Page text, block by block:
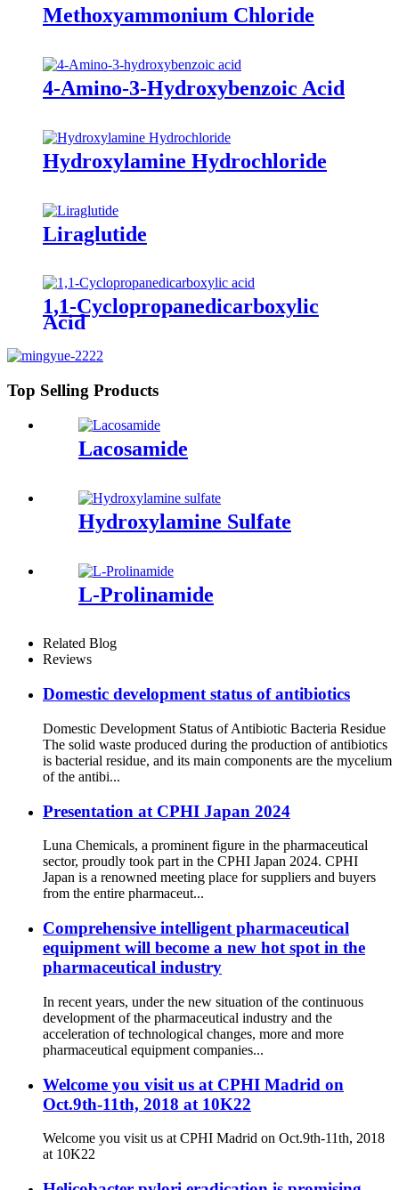
Methoxyammonium Chloride
4-Amino-3-Hydroxybenzoic Acid
Hydroxylamine Hydrochloride
Liraglutide
1,1-Cyclopropanedicarboxylic
Acid
Top Selling Products
Lacosamide
Hydroxylamine Sulfate
L-Prolinamide
Related Blog
Reviews
Domestic development status of antibiotics
Domestic Development Status of Antibiotic Bacteria Residue
The solid waste produced during the production of antibiotics
is bacterial residue, and its main components are the mycelium
of the antibi...
Presentation at CPHI Japan 2024
Luna Chemicals, a prominent figure in the pharmaceutical
sector, proudly took part in the CPHI Japan 2024. CPHI
Japan is a renowned meeting place for suppliers and buyers
from the entire pharmaceut...
Comprehensive intelligent pharmaceutical
equipment will become a new hot spot in the
pharmaceutical industry
In recent years, under the new situation of the continuous
development of the pharmaceutical industry and the
acceleration of technological changes, more and more
pharmaceutical equipment companies...
Welcome you visit us at CPHI Madrid on
Oct.9th-11th, 2018 at 10K22
Welcome you visit us at CPHI Madrid on Oct.9th-11th, 2018
at 10K22